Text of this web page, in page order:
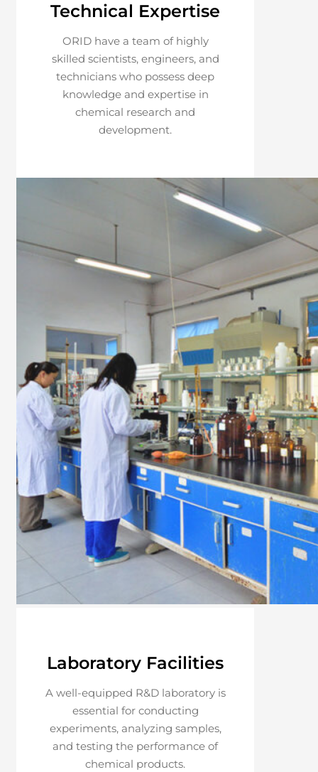
Technical Expertise
ORID have a team of highly
skilled scientists, engineers, and
technicians who possess deep
knowledge and expertise in
chemical research and
development.
Laboratory Facilities
A well-equipped R&D laboratory is
essential for conducting
experiments, analyzing samples,
and testing the performance of
chemical products.